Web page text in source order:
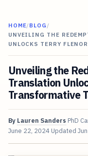
HOME/BLOG /
UNVEILING THE
UNLOCKS TERRY
Unveiling the
Translation
Transformative
By Lauren Sanders PhD
June 22, 2024 Updated